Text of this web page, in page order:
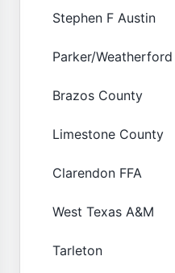
Stephen F Austin
Parker/Weatherford
Brazos County
Limestone County
Clarendon FFA
West Texas A&M
Tarleton